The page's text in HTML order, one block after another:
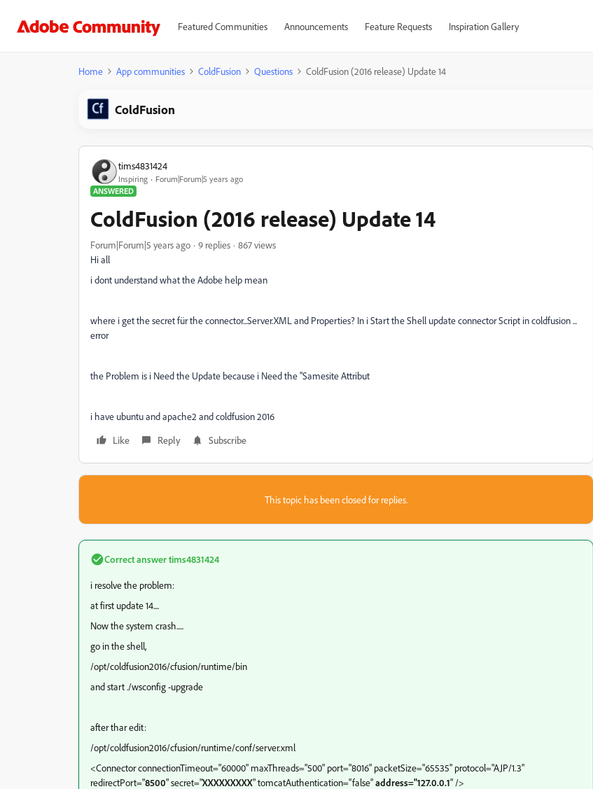
Featured Communities Announcements Feature Requests Inspiration Gallery
Home App communities ColdFusion Questions ColdFusion (2016 release) Update 14
ColdFusion
tims4831424
Inspiring
Forum|Forum|5 years ago
ANSWERED
ColdFusion (2016 release) Update 14
Forum|Forum|5 years ago 9 replies
867 views
Hi all
i dont understand what the Adobe help mean
where i get the secret für the connector...Server.XML and Properties? In i Start the Shell update connector Script in coldfusion ...
error
the Problem is i Need the Update because i Need the "Samesite Attribut
i have ubuntu and apache2 and coldfusion 2016
Like
Reply Subscribe
This topic has been closed for replies.
Correct answertims4831424
i resolve the problem:
at first update 14....
Now the system crash.....
go in the shell,
/opt/coldfusion2016/cfusion/runtime/bin
and start ./wsconfig -upgrade
after thar edit:
/opt/coldfusion2016/cfusion/runtime/conf/server.xml
<Connector connectionTimeout="60000" maxThreads="500" port="8016" packetSize="65535" protocol="AJP/1.3"
redirectPort="8500" secret="XXXXXXXXX" tomcatAuthentication="false"address="127.0.0.1" />